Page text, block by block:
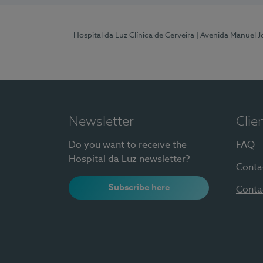
Hospital da Luz Clínica de Cerveira | Avenida Manuel
Newsletter
Do you want to receive the
Hospital da Luz newsletter?
Subscribe here
FAQ